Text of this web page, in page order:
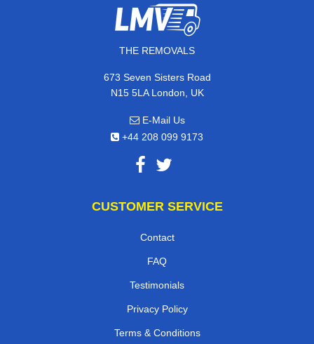
THE REMOVALS
673 Seven Sisters Road
N15 5LA London, UK
E-Mail Us
+44 208 099 9173
CUSTOMER SERVICE
Contact
FAQ
Testimonials
Privacy Policy
Terms & Conditions